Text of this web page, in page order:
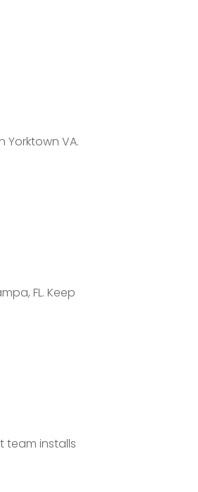
Yorktown VA.
FL. Keep
team installs